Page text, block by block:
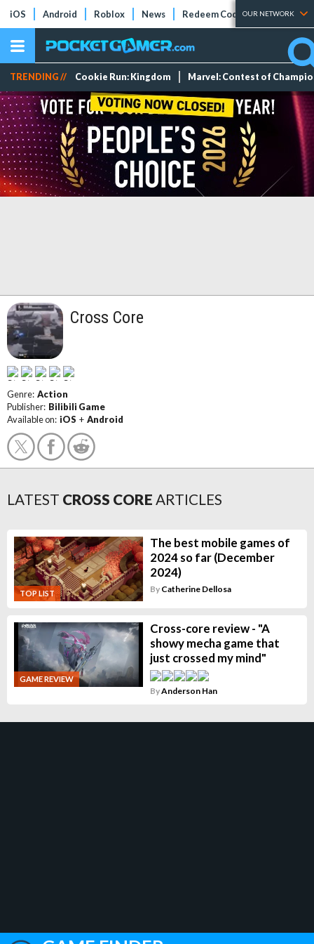
iOS Android Roblox News Redeem Codes Tier Lists
OUR NETWORK
TRENDING // Cookie Run: Kingdom Marvel: Contest of
Cross Core
Genre: Action
Publisher: Bilibili Game
Available on: iOS + Android
LATEST CROSS CORE ARTICLES
TOP LIST
The best mobile games of
2024 so far (December
2024)
By Catherine Dellosa
GAME REVIEW
Cross-core review - "A
showy mecha game that
just crossed my mind"
ByAnderson Han